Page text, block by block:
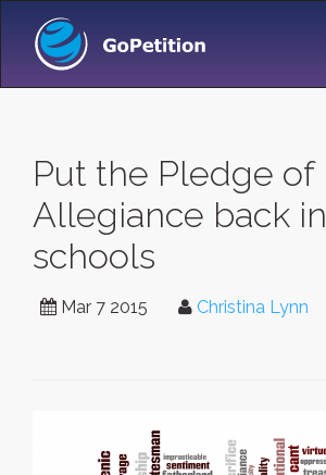
Put the Pledge of
Allegiance back in
schools
Mar 7 2015 Christina Lynn